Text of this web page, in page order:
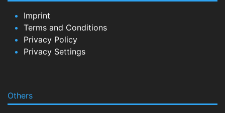
Imprint
Terms and Conditions
Privacy Policy
Privacy Settings
Others